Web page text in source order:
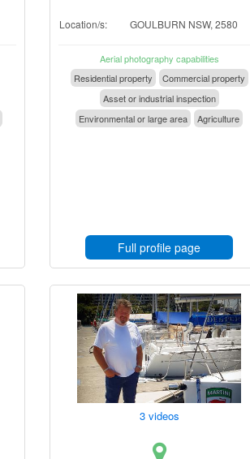
Location/s: GOULBURN NSW, 2580
Aerial photography capabilities
Residential property
Commercial property
Asset or industrial inspection
Environmental or large area
Agriculture
Full profile page
3 videos